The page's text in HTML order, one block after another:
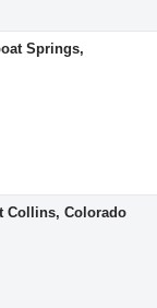
Springs,
Collins, Colorado